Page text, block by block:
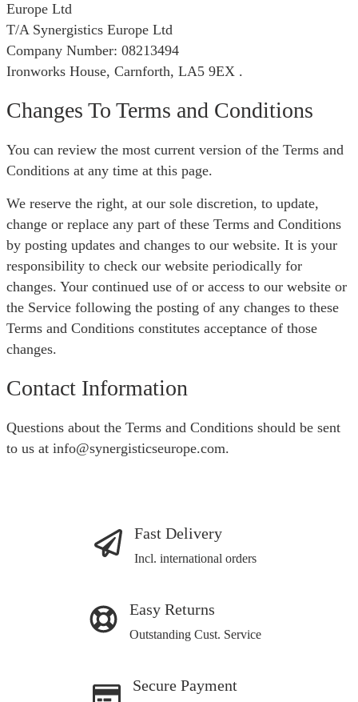
Europe Ltd
T/A Synergistics Europe Ltd
Company Number: 08213494
Ironworks House, Carnforth, LA5 9EX .
Changes To Terms and Conditions
You can review the most current version of the Terms and
Conditions at any time at this page.
We reserve the right, at our sole discretion, to update,
change or replace any part of these Terms and Conditions
by posting updates and changes to our website. It is your
responsibility to check our website periodically for
changes. Your continued use of or access to our website or
the Service following the posting of any changes to these
Terms and Conditions constitutes acceptance of those
changes.
Contact Information
Questions about the Terms and Conditions should be sent
to us at info@synergisticseurope.com.
Fast Delivery
Incl. international orders
Easy Returns
Outstanding Cust. Service
Secure Payment